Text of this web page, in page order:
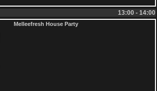
13:00 - 14:00
Melleefresh House Party